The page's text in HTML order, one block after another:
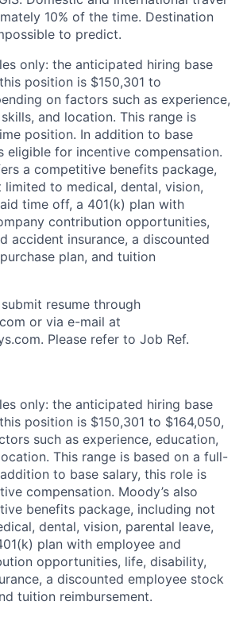
10% of the time. Destination
to predict.
only: the anticipated hiring base
position is $150,301 to
on factors such as experience,
and location. This range is
position. In addition to base
eligible for incentive compensation.
a competitive benefits package,
to medical, dental, vision,
time off, a 401(k) plan with
contribution opportunities,
accident insurance, a discounted
plan, and tuition
resume through
or via e-mail at
Please refer to Job Ref.
only: the anticipated hiring base
position is $150,301 to $164,050,
such as experience, education,
This range is based on a full-
to base salary, this role is
compensation. Moody’s also
benefits package, including not
dental, vision, parental leave,
plan with employee and
opportunities, life, disability,
a discounted employee stock
tuition reimbursement.